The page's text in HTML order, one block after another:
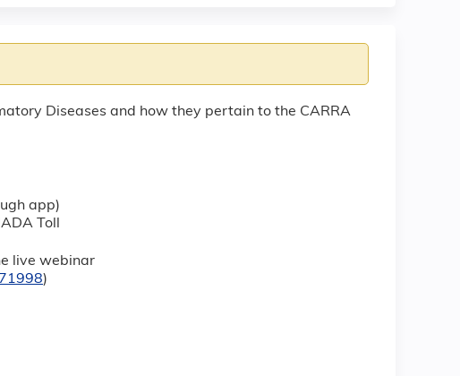
Diseases and how they pertain to the CARRA
app)
Toll
live webinar
)